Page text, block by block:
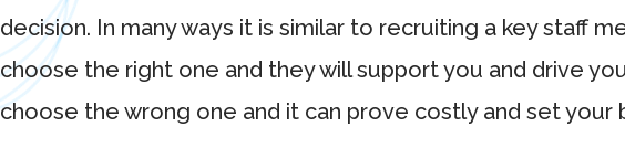
decision. In many ways it is similar to recruiting a key staff
choose the right one and they will support you and drive
choose the wrong one and it can prove costly and set your